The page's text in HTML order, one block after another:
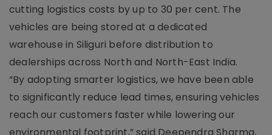
cutting logistics costs by up to 30 per cent. The
vehicles are being stored at a dedicated
warehouse in Siliguri before distribution to
dealerships across North and North-East India.
“By adopting smarter logistics, we have been able
to significantly reduce lead times, ensuring vehicles
reach our customers faster while lowering our